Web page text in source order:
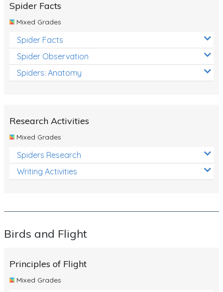
Spider Facts
Mixed Grades
Spider Facts
Spider Observation
Spiders: Anatomy
Research Activities
Mixed Grades
Spiders Research
Writing Activities
Birds and Flight
Principles of Flight
Mixed Grades